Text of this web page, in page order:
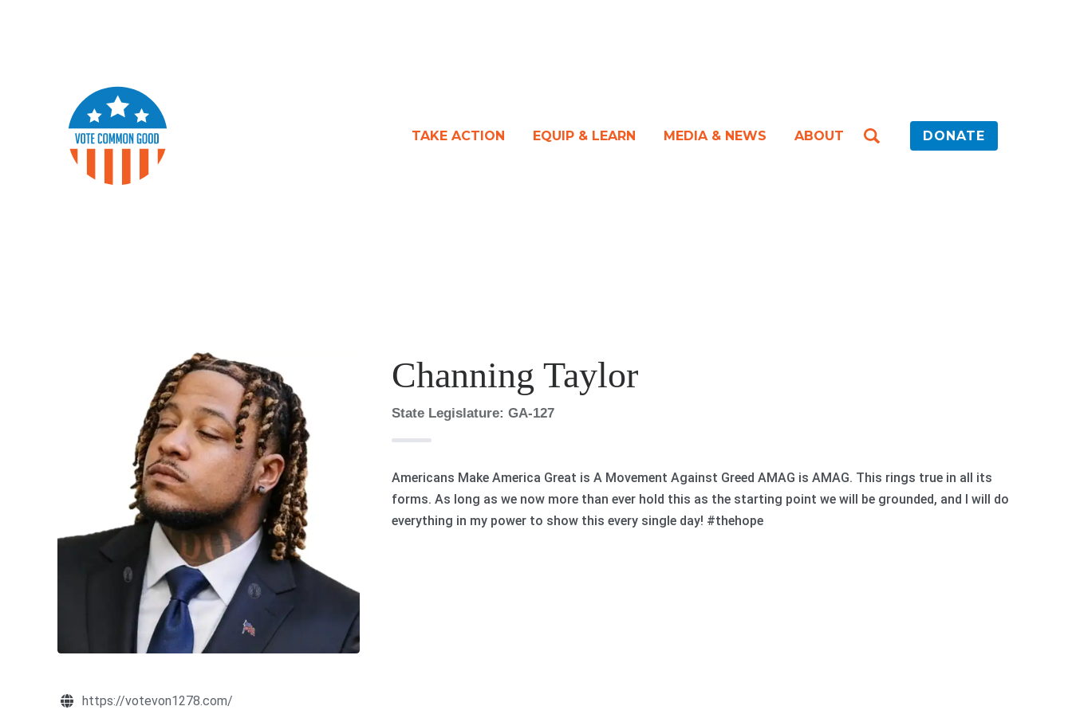
TAKE ACTION EQUIP & LEARN MEDIA & NEWS ABOUT DONATE
https://votevon1278.com/
Channing Taylor
State Legislature: GA-127
Americans Make America Great is A Movement Against Greed AMAG is AMAG. This rings true in all its
forms. As long as we now more than ever hold this as the starting point we will be grounded, and I will do
everything in my power to show this every single day! #thehope